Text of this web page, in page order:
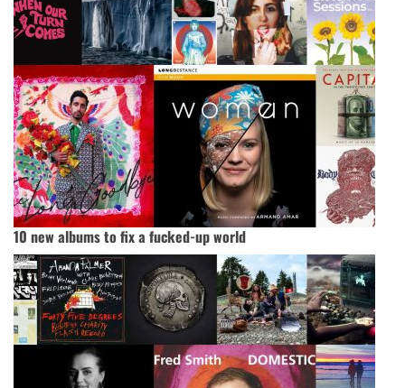
10 new albums to fix a fucked-up world